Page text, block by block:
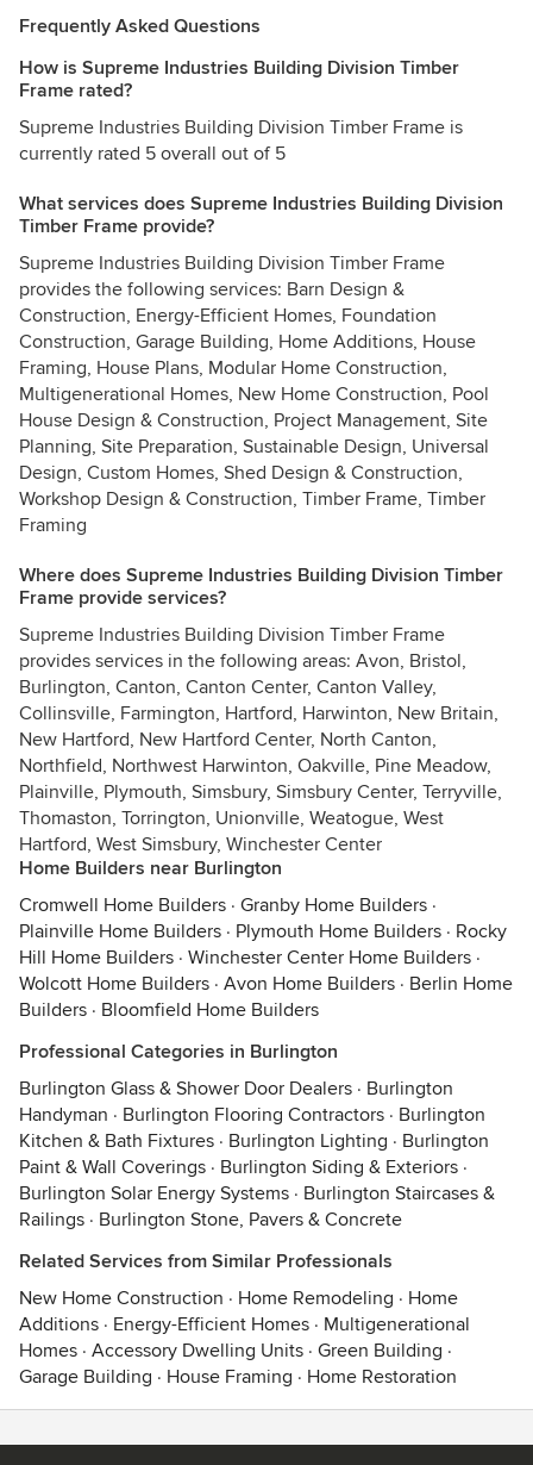
Frequently Asked Questions
How is Supreme Industries Building Division Timber
Frame rated?
Supreme Industries Building Division Timber Frame is
currently rated 5 overall out of 5
What services does Supreme Industries Building Division
Timber Frame provide?
Supreme Industries Building Division Timber Frame
provides the following services: Barn Design &
Construction, Energy-Efficient Homes, Foundation
Construction, Garage Building, Home Additions, House
Framing, House Plans, Modular Home Construction,
Multigenerational Homes, New Home Construction, Pool
House Design & Construction, Project Management, Site
Planning, Site Preparation, Sustainable Design, Universal
Design, Custom Homes, Shed Design & Construction,
Workshop Design & Construction, Timber Frame, Timber
Framing
Where does Supreme Industries Building Division Timber
Frame provide services?
Supreme Industries Building Division Timber Frame
provides services in the following areas: Avon, Bristol,
Burlington, Canton, Canton Center, Canton Valley,
Collinsville, Farmington, Hartford, Harwinton, New Britain,
New Hartford, New Hartford Center, North Canton,
Northfield, Northwest Harwinton, Oakville, Pine Meadow,
Plainville, Plymouth, Simsbury, Simsbury Center, Terryville,
Thomaston, Torrington, Unionville, Weatogue, West
Hartford, West Simsbury, Winchester Center
Home Builders near Burlington
Cromwell Home Builders · Granby Home Builders ·
Plainville Home Builders · Plymouth Home Builders · Rocky
Hill Home Builders · Winchester Center Home Builders ·
Wolcott Home Builders · Avon Home Builders · Berlin Home
Builders · Bloomfield Home Builders
Professional Categories in Burlington
Burlington Glass & Shower Door Dealers · Burlington
Handyman · Burlington Flooring Contractors · Burlington
Kitchen & Bath Fixtures · Burlington Lighting · Burlington
Paint & Wall Coverings · Burlington Siding & Exteriors ·
Burlington Solar Energy Systems · Burlington Staircases &
Railings · Burlington Stone, Pavers & Concrete
Related Services from Similar Professionals
New Home Construction · Home Remodeling · Home
Additions · Energy-Efficient Homes · Multigenerational
Homes · Accessory Dwelling Units · Green Building ·
Garage Building · House Framing · Home Restoration